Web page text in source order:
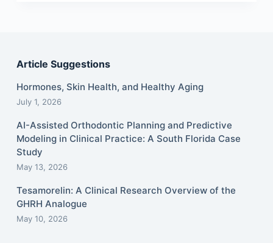
Article Suggestions
Hormones, Skin Health, and Healthy Aging
July 1, 2026
AI-Assisted Orthodontic Planning and Predictive
Modeling in Clinical Practice: A South Florida Case
Study
May 13, 2026
Tesamorelin: A Clinical Research Overview of the
GHRH Analogue
May 10, 2026